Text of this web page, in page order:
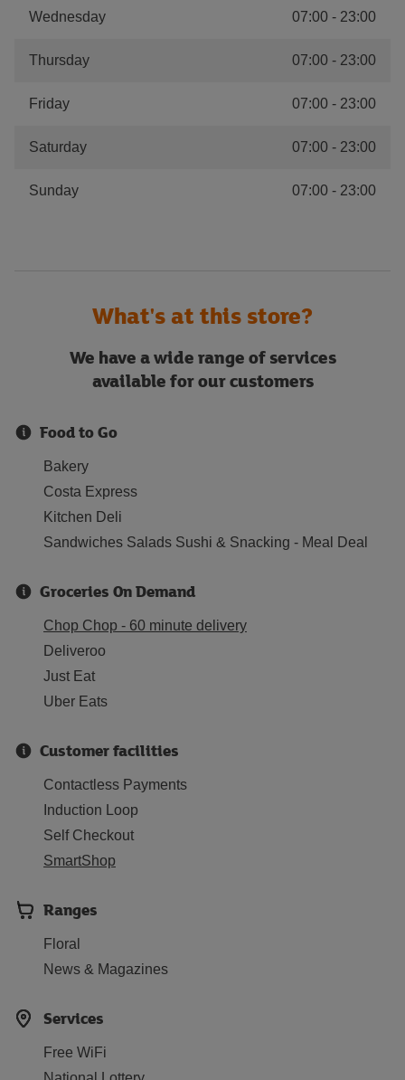
Wednesday 07:00 - 23:00
Thursday 07:00 - 23:00
Friday 07:00 - 23:00
Saturday 07:00 - 23:00
Sunday 07:00 - 23:00
What's at this store?
We have a wide range of services
available for our customers
Food to Go
Bakery
Costa Express
Kitchen Deli
Sandwiches Salads Sushi & Snacking - Meal Deal
Groceries On Demand
Chop Chop - 60 minute delivery
Deliveroo
Just Eat
Uber Eats
Customer facilities
Contactless Payments
Induction Loop
Self Checkout
SmartShop
Ranges
Floral
News & Magazines
Services
Free WiFi